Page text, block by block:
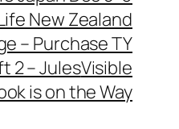
New Zealand
– Purchase TY
2 – JulesVisible
is on the Way